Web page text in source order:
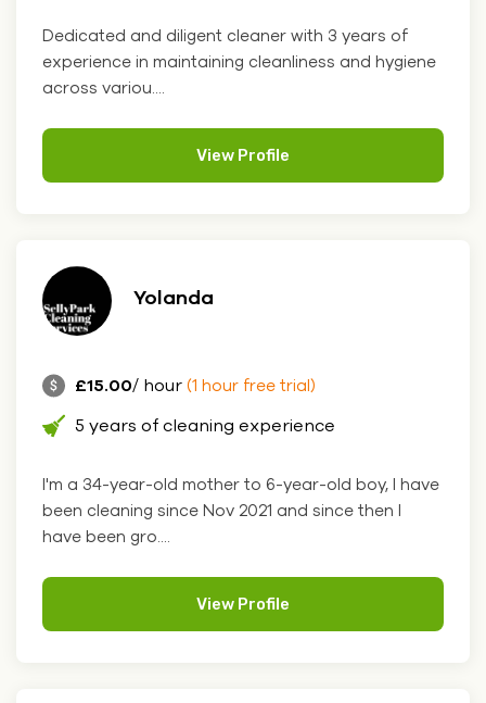
Dedicated and diligent cleaner with 3 years of
experience in maintaining cleanliness and hygiene
across variou....
View Profile
Yolanda
£15.00/ hour (1 hour free trial)
5 years of cleaning experience
I'm a 34-year-old mother to 6-year-old boy, I have
been cleaning since Nov 2021 and since then I
have been gro....
View Profile